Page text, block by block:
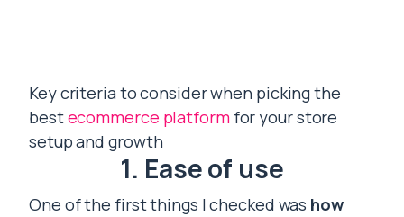
Key criteria to consider when picking the
bestecommerce platformfor your store
setup and growth
1. Ease of use
One of the first things I checked was how